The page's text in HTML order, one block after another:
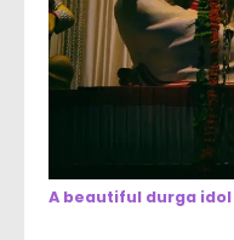
A beautiful durga